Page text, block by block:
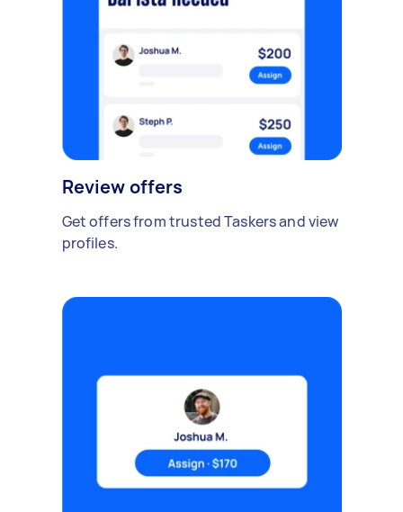
Review offers
Get offers from trusted Taskers and view
profiles.